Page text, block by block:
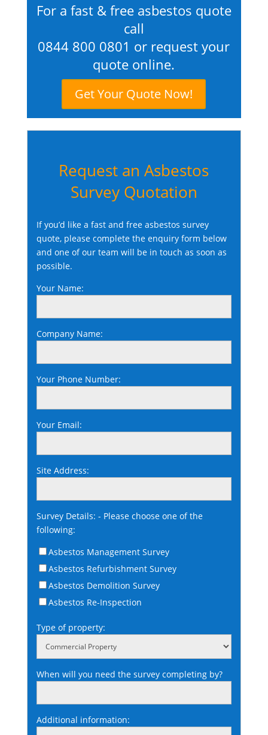
For a fast & free asbestos quote
call
0844 800 0801 or request your
quote online.
Get Your Quote Now!
Request an Asbestos
Survey Quotation
If you’d like a fast and free asbestos survey
quote, please complete the enquiry form below
and one of our team will be in touch as soon as
possible.
Your Name:
Company Name:
Your Phone Number:
Your Email:
Site Address:
Survey Details: - Please choose one of the
following:
Asbestos Management Survey
Asbestos Refurbishment Survey
Asbestos Demolition Survey
Asbestos Re-Inspection
Type of property:
When will you need the survey completing by?
Additional information: